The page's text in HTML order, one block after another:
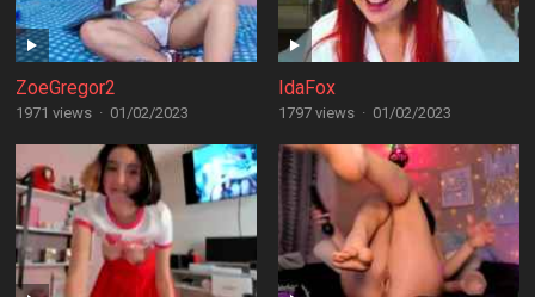
ZoeGregor2
1971 views · 01/02/2023
IdaFox
1797 views · 01/02/2023